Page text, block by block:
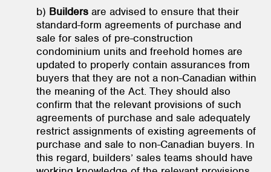
b) Builders are advised to ensure that their
standard-form agreements of purchase and
sale for sales of pre-construction
condominium units and freehold homes are
updated to properly contain assurances from
buyers that they are not a non-Canadian within
the meaning of the Act. They should also
confirm that the relevant provisions of such
agreements of purchase and sale adequately
restrict assignments of existing agreements of
purchase and sale to non-Canadian buyers. In
this regard, builders’ sales teams should have